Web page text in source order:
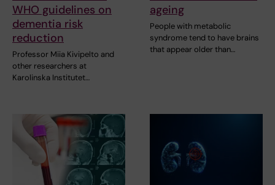
WHO guidelines on
dementia risk
reduction
Professor Miia Kivipelto and
other researchers at
Karolinska Institutet…
ageing
People with metabolic
syndrome tend to have brains
that appear older than…